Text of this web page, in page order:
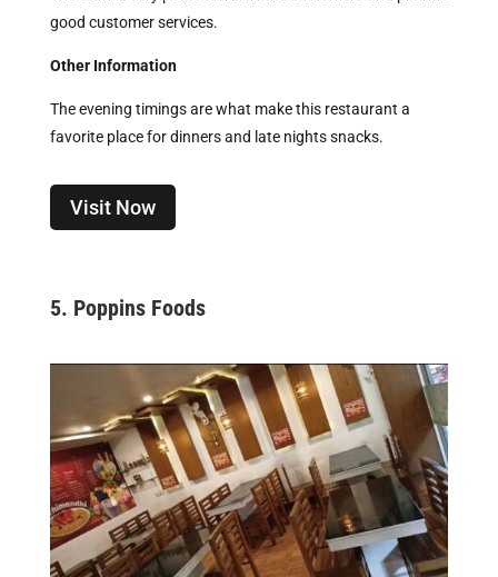
good customer services.
Other Information
The evening timings are what make this restaurant a
favorite place for dinners and late nights snacks.
Visit Now
5. Poppins Foods